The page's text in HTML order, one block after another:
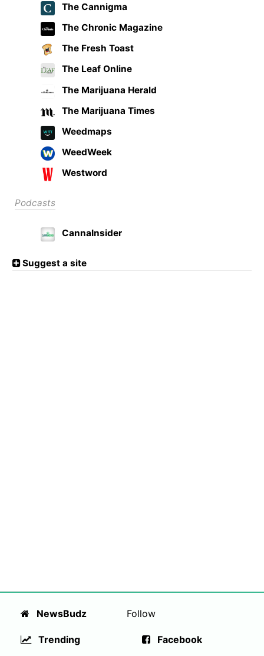
The Cannigma
The Chronic Magazine
The Fresh Toast
The Leaf Online
The Marijuana Herald
The Marijuana Times
Weedmaps
WeedWeek
Westword
Podcasts
CannaInsider
Suggest a site
NewsBudz
Trending
Follow
Facebook